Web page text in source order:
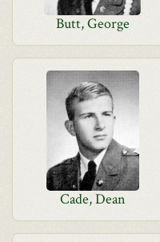
Butt, George
Cade, Dean